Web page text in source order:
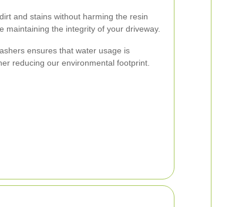
and stains without harming the resin
maintaining the integrity of your driveway.
ensures that water usage is
reducing our environmental footprint.